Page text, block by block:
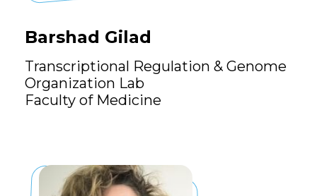
Barshad Gilad
Transcriptional Regulation & Genome
Organization Lab
Faculty of Medicine